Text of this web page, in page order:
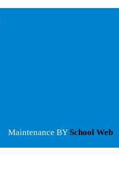
Maintenance BY School Web